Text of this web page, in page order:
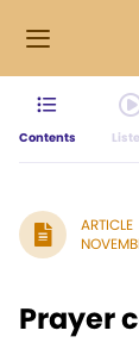
Contents
ARTICLE
Prayer